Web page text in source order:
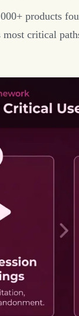
products
most critical